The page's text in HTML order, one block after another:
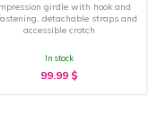
girdle with hook and
detachable straps and
accessible crotch
In stock
99.99 $